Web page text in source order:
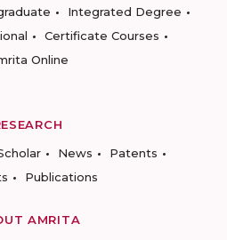
Integrated Degree
Certificate Courses
Online
News
Patents
Publications
AMRITA